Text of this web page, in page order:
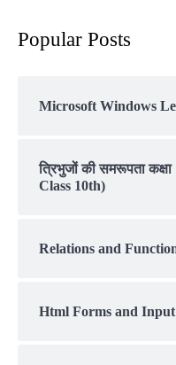
Popular Posts
Microsoft Windows
त्रिभुजों की समरूपता
Class 10th)
Relations and
Html Forms and Input